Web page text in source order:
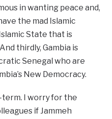
in wanting peace and,
the mad Islamic
State that is
thirdly, Gambia is
Senegal who are
New Democracy.
I worry for the
if Jammeh